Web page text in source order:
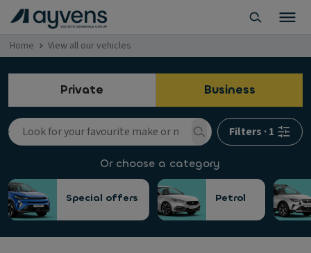
Home View all our vehicles
Private Business
Filters ·1
Or choose a category
Special offers Petrol